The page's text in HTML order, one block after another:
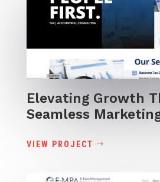
Elevating Growth
Seamless
VIEW PROJECT